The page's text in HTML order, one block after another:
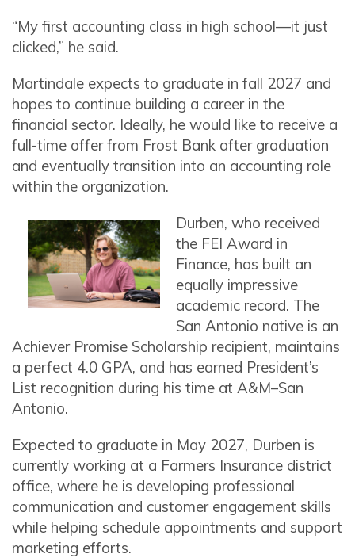
“My first accounting class in high school—it just
clicked,” he said.
Martindale expects to graduate in fall 2027 and
hopes to continue building a career in the
financial sector. Ideally, he would like to receive a
full-time offer from Frost Bank after graduation
and eventually transition into an accounting role
within the organization.
Durben, who received
the FEI Award in
Finance, has built an
equally impressive
academic record. The
San Antonio native is an
Achiever Promise Scholarship recipient, maintains
a perfect 4.0 GPA, and has earned President’s
List recognition during his time at A&M–San
Antonio.
Expected to graduate in May 2027, Durben is
currently working at a Farmers Insurance district
office, where he is developing professional
communication and customer engagement skills
while helping schedule appointments and support
marketing efforts.